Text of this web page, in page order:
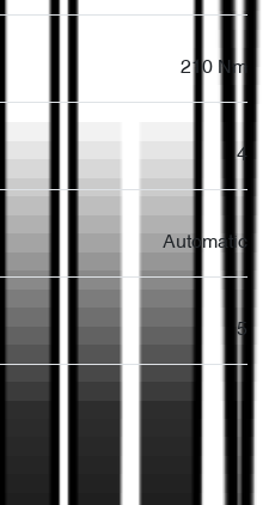
210 Nm
4
Automatic
5